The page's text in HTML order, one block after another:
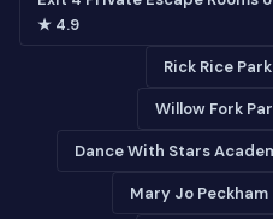
★ 4.9
Rick Rice
Willow Fork
Dance With Stars
Mary Jo